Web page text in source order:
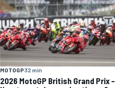
MOTOGP32 min
2026 MotoGP British Grand Prix –